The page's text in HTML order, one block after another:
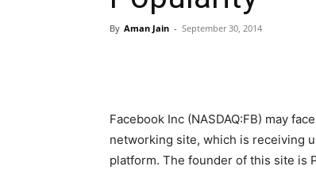
By Aman Jain - September 30, 2014
Facebook Inc (NASDAQ:FB) may
networking site, which is receiving
platform. The founder of this site is